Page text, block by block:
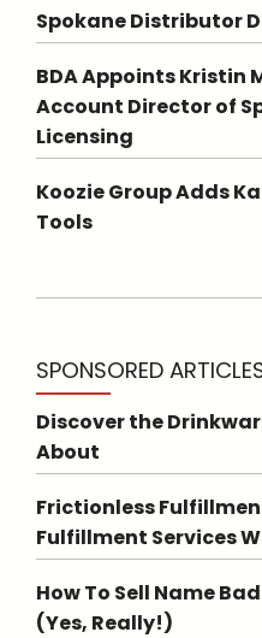
Spokane Distributor
BDA Appoints Kristin
Account Director of
Licensing
Koozie Group Adds
Tools
SPONSORED
Discover the
About
Frictionless
Fulfillment Services
How To Sell Name
(Yes, Really!)